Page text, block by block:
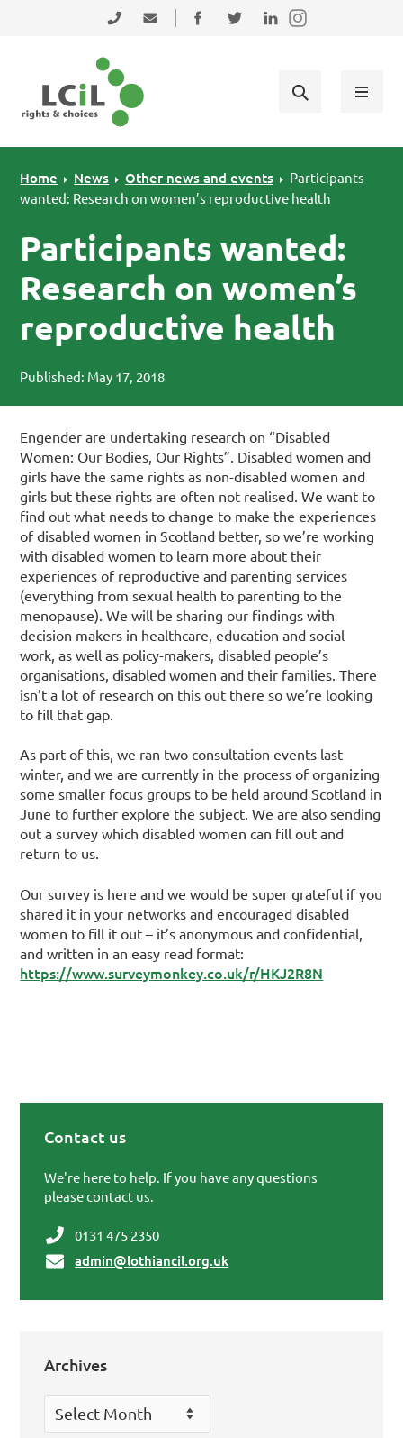
Skip to primary navigation
Skip to main content
Skip to primary sidebar
0131 475 2350admin@lothiancil.org.uk
Connect with us on Facebook
Follow us on Twitter
Find us on LinkedIn
Home News Other news and events
Participants
wanted: Research on women’s reproductive health
Participants wanted:
Research on women’s
reproductive health
Published: May 17, 2018
Engender are undertaking research on “Disabled
Women: Our Bodies, Our Rights”. Disabled women and
girls have the same rights as non-disabled women and
girls but these rights are often not realised. We want to
find out what needs to change to make the experiences
of disabled women in Scotland better, so we’re working
with disabled women to learn more about their
experiences of reproductive and parenting services
(everything from sexual health to parenting to the
menopause). We will be sharing our findings with
decision makers in healthcare, education and social
work, as well as policy-makers, disabled people’s
organisations, disabled women and their families. There
isn’t a lot of research on this out there so we’re looking
to fill that gap.
As part of this, we ran two consultation events last
winter, and we are currently in the process of organizing
some smaller focus groups to be held around Scotland in
June to further explore the subject. We are also sending
out a survey which disabled women can fill out and
return to us.
Our survey is here and we would be super grateful if you
shared it in your networks and encouraged disabled
women to fill it out – it’s anonymous and confidential,
and written in an easy read format:
https://www.surveymonkey.co.uk/r/HKJ2R8N
Contact us
We're here to help. If you have any questions
please contact us.
0131 475 2350
admin@lothiancil.org.uk
Archives
Archives